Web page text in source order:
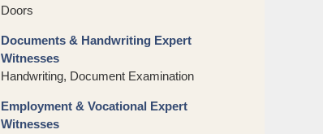
Doors
Documents & Handwriting Expert
Witnesses
Handwriting, Document Examination
Employment & Vocational Expert
Witnesses